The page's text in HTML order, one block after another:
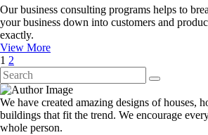
Our business consulting programs helps to
your business down into customers and
exactly.
View More
1 2
We have created amazing designs of houses,
buildings that fit the trend. We encourage
whole person.